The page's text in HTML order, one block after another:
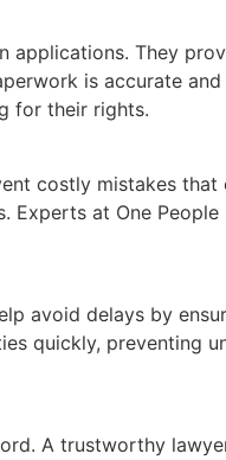
They
is accurate
for their rights.
costly mistakes
at One
avoid delays by
quickly, preventing
A trustworthy